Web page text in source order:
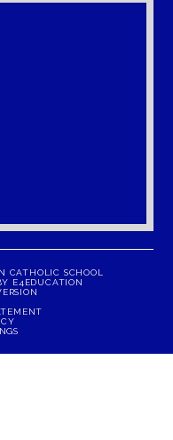
CATHOLIC SCHOOL
E4EDUCATION